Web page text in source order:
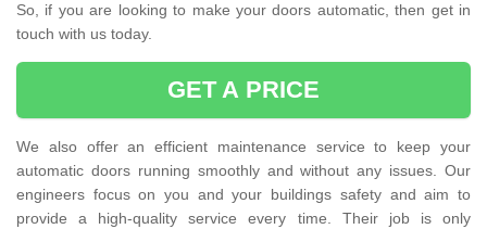
So, if you are looking to make your doors automatic, then get in
touch with us today.
GET A PRICE
We also offer an efficient maintenance service to keep your
automatic doors running smoothly and without any issues. Our
engineers focus on you and your buildings safety and aim to
provide a high-quality service every time. Their job is only